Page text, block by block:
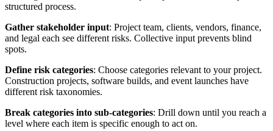
structured process.
Gather stakeholder input: Project team, clients, vendors, finance,
and legal each see different risks. Collective input prevents blind
spots.
Define risk categories: Choose categories relevant to your project.
Construction projects, software builds, and event launches have
different risk taxonomies.
Break categories into sub-categories: Drill down until you reach a
level where each item is specific enough to act on.